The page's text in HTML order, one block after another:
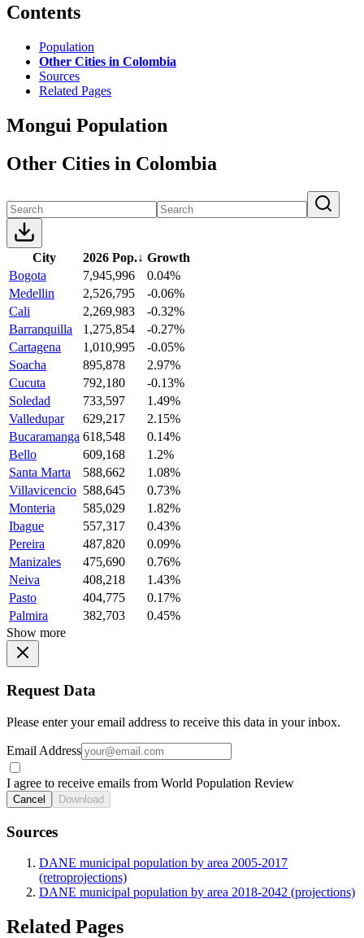
Contents
Population
Other Cities in Colombia
Sources
Related Pages
Mongui Population
Other Cities in Colombia
City 2026 Pop.↓ Growth
Bogota
7,945,996
0.04%
Medellin
2,526,795
-0.06%
Cali
2,269,983
-0.32%
Barranquilla
1,275,854
-0.27%
Cartagena
1,010,995
-0.05%
Soacha
895,878
2.97%
Cucuta
792,180
-0.13%
Soledad
733,597
1.49%
Valledupar
629,217
2.15%
Bucaramanga 618,548
0.14%
Bello
609,168
1.2%
Santa Marta
588,662
1.08%
Villavicencio 588,645
0.73%
Monteria
585,029
1.82%
Ibague
557,317
0.43%
Pereira
487,820
0.09%
Manizales
475,690
0.76%
Neiva
408,218
1.43%
Pasto
404,775
0.17%
Palmira
382,703
0.45%
Show more
Request Data
Please enter your email address to receive this data in your inbox.
Email Address
I agree to receive emails from World Population Review
Cancel Download
Sources
DANE municipal population by area 2005-2017
(retroprojections)
DANE municipal population by area 2018-2042 (projections)
Related Pages